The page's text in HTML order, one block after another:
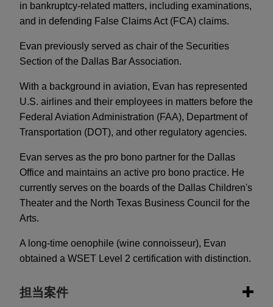
in bankruptcy-related matters, including examinations,
and in defending False Claims Act (FCA) claims.
Evan previously served as chair of the Securities
Section of the Dallas Bar Association.
With a background in aviation, Evan has represented
U.S. airlines and their employees in matters before the
Federal Aviation Administration (FAA), Department of
Transportation (DOT), and other regulatory agencies.
Evan serves as the pro bono partner for the Dallas
Office and maintains an active pro bono practice. He
currently serves on the boards of the Dallas Children's
Theater and the North Texas Business Council for the
Arts.
A long-time oenophile (wine connoisseur), Evan
obtained a WSET Level 2 certification with distinction.
担当案件